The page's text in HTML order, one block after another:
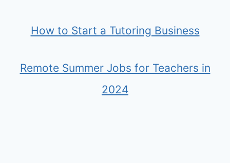
How to Start a Tutoring Business
Remote Summer Jobs for Teachers in
2024